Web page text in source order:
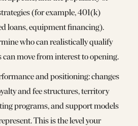
(for example, 401(k)
loans, equipment financing).
who can realistically qualify
can move from interest to opening.
and positioning: changes
and fee structures, territory
programs, and support models
This is the level your